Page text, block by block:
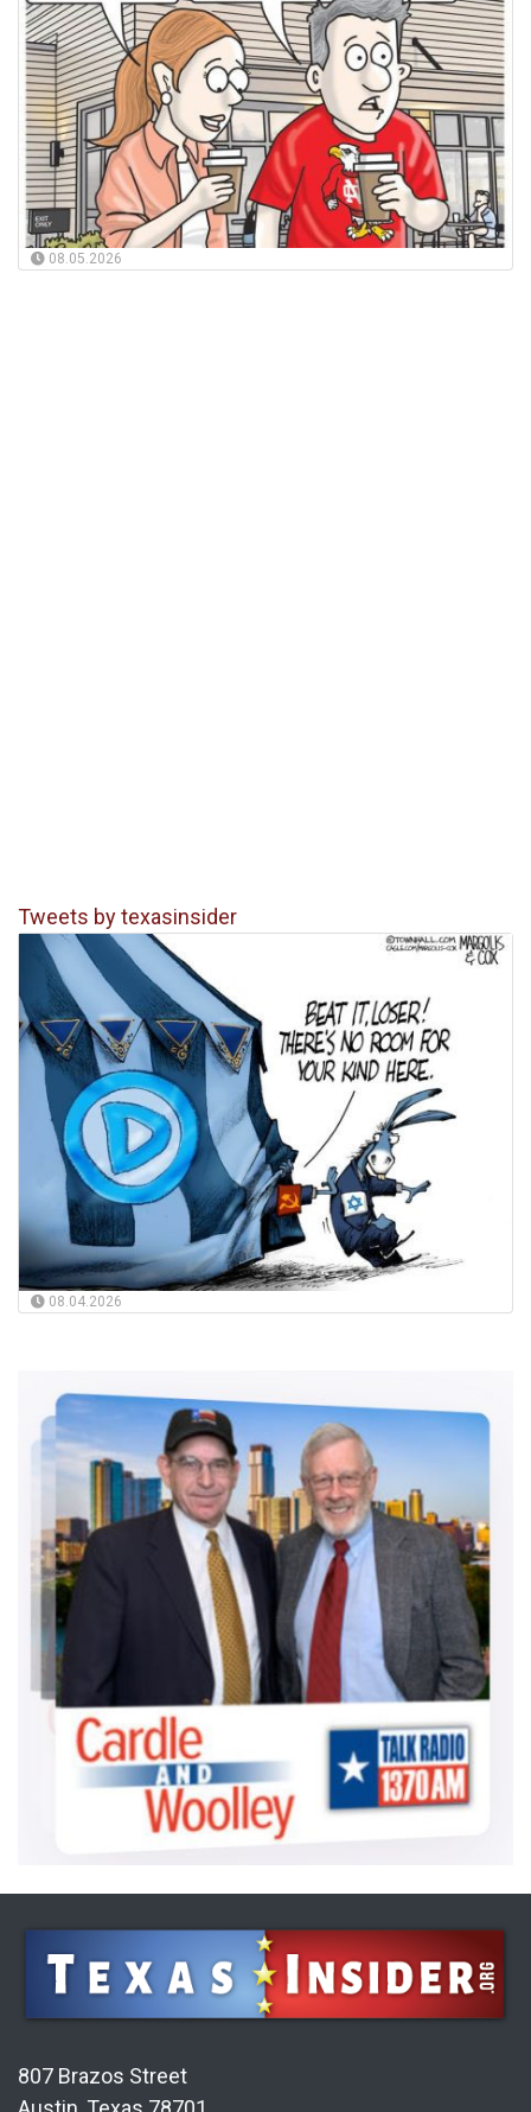
08.05.2026
Tweets by texasinsider
08.04.2026
807 Brazos Street